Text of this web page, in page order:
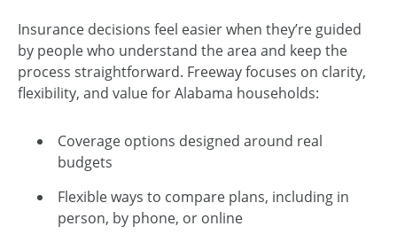
Insurance decisions feel easier when they’re guided
by people who understand the area and keep the
process straightforward. Freeway focuses on clarity,
flexibility, and value for Alabama households:
Coverage options designed around real
budgets
Flexible ways to compare plans, including in
person, by phone, or online